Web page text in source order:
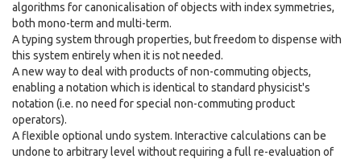
algorithms for canonicalisation of objects with index symmetries,
both mono-term and multi-term.
A typing system through properties, but freedom to dispense with
this system entirely when it is not needed.
A new way to deal with products of non-commuting objects,
enabling a notation which is identical to standard physicist's
notation (i.e. no need for special non-commuting product
operators).
A flexible optional undo system. Interactive calculations can be
undone to arbitrary level without requiring a full re-evaluation of